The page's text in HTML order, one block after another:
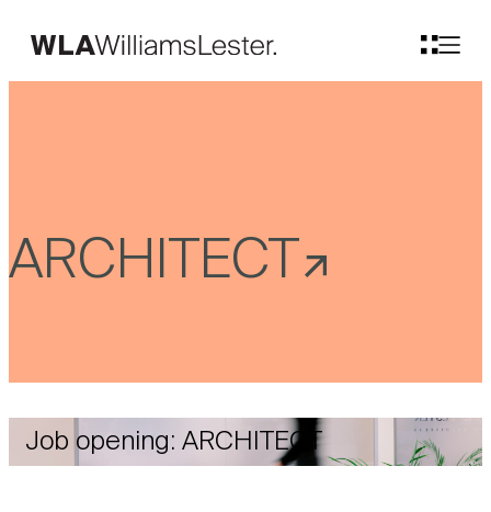
ARCHITECT
Job opening: ARCHITECT